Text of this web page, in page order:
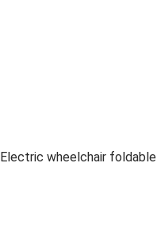
Electric wheelchair foldable